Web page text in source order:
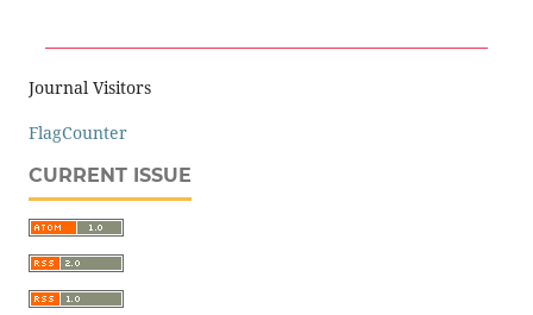
Journal Visitors
FlagCounter
CURRENT ISSUE